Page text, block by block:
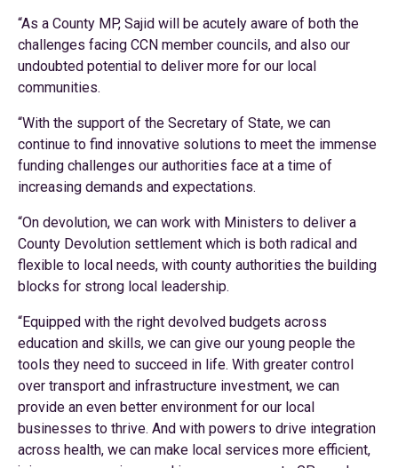
“As a County MP, Sajid will be acutely aware of both the
challenges facing CCN member councils, and also our
undoubted potential to deliver more for our local
communities.
“With the support of the Secretary of State, we can
continue to find innovative solutions to meet the immense
funding challenges our authorities face at a time of
increasing demands and expectations.
“On devolution, we can work with Ministers to deliver a
County Devolution settlement which is both radical and
flexible to local needs, with county authorities the building
blocks for strong local leadership.
“Equipped with the right devolved budgets across
education and skills, we can give our young people the
tools they need to succeed in life. With greater control
over transport and infrastructure investment, we can
provide an even better environment for our local
businesses to thrive. And with powers to drive integration
across health, we can make local services more efficient,